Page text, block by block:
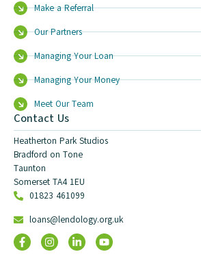
Make a Referral
Our Partners
Managing Your Loan
Managing Your Money
Meet Our Team
Contact Us
Heatherton Park Studios
Bradford on Tone
Taunton
Somerset TA4 1EU
01823 461099
loans@lendology.org.uk